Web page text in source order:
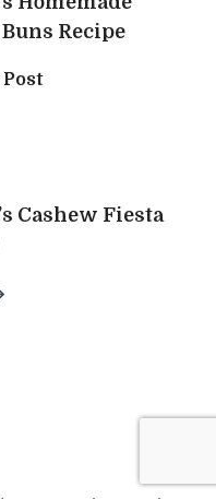
Recipe
Cashew Fiesta